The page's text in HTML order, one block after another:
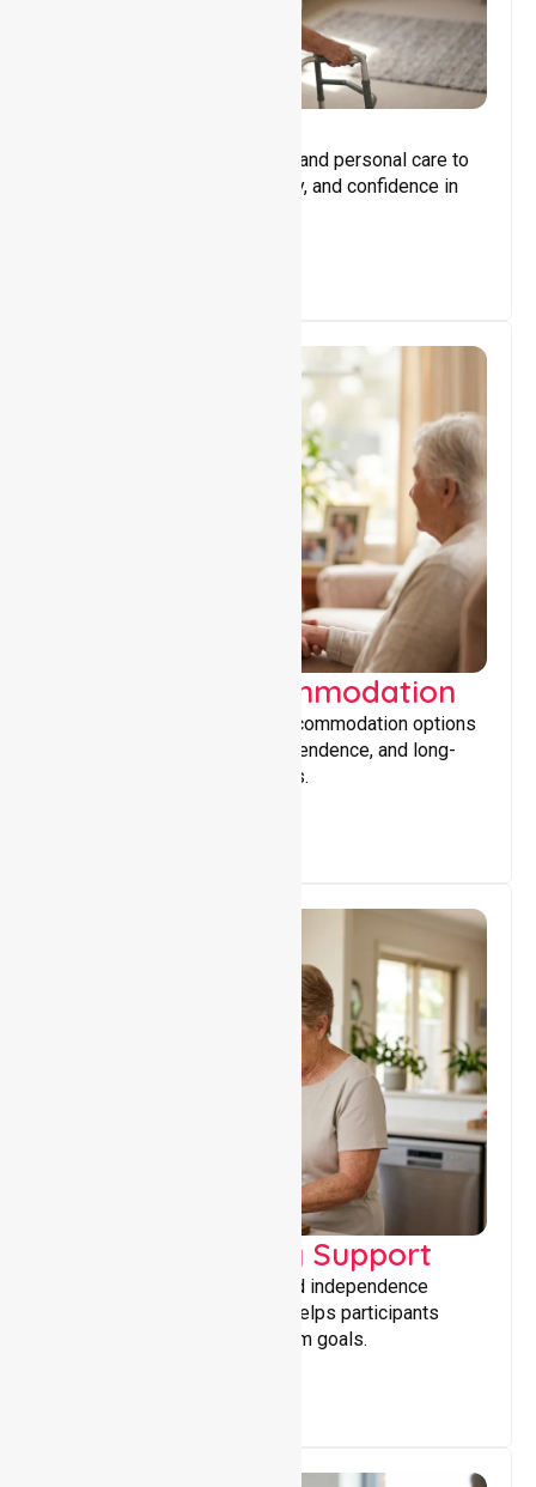
Assisting with daily activities and personal care to
promote independence, safety, and confidence in
Supported Accommodation
Providing safe, supportive accommodation options
that encourage stability, independence, and long-
term wellbeing for participants.
Capacity Building Support
Building skills, confidence, and independence
through tailored support that helps participants
achieve personal and long-term goals.